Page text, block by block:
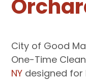
City of Good
One-Time
NY designed for